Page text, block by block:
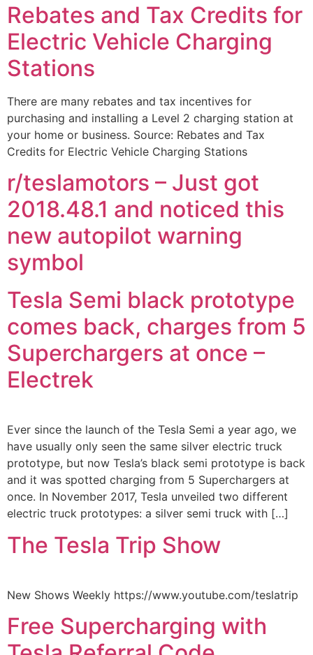
Rebates and Tax Credits for
Electric Vehicle Charging
Stations
There are many rebates and tax incentives for
purchasing and installing a Level 2 charging station at
your home or business. Source: Rebates and Tax
Credits for Electric Vehicle Charging Stations
r/teslamotors – Just got
2018.48.1 and noticed this
new autopilot warning
symbol
Tesla Semi black prototype
comes back, charges from 5
Superchargers at once –
Electrek
Ever since the launch of the Tesla Semi a year ago, we
have usually only seen the same silver electric truck
prototype, but now Tesla’s black semi prototype is back
and it was spotted charging from 5 Superchargers at
once. In November 2017, Tesla unveiled two different
electric truck prototypes: a silver semi truck with […]
The Tesla Trip Show
New Shows Weekly https://www.youtube.com/teslatrip
Free Supercharging with